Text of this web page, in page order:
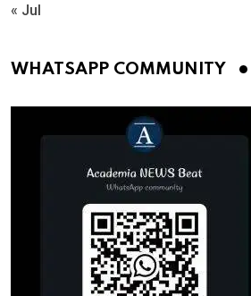
« Jul
WHATSAPP COMMUNITY